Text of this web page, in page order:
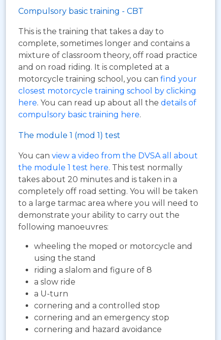
Compulsory basic training - CBT
This is the training that takes a day to
complete, sometimes longer and contains a
mixture of classroom theory, off road practice
and on road riding. It is completed at a
motorcycle training school, you can find your
closest motorcycle training school by clicking
here. You can read up about all the details of
compulsory basic training here.
The module 1 (mod 1) test
You can view a video from the DVSA all about
the module 1 test here. This test normally
takes about 20 minutes and is taken in a
completely off road setting. You will be taken
to a large tarmac area where you will need to
demonstrate your ability to carry out the
following manoeuvres:
wheeling the moped or motorcycle and
using the stand
riding a slalom and figure of 8
a slow ride
a U-turn
cornering and a controlled stop
cornering and an emergency stop
cornering and hazard avoidance